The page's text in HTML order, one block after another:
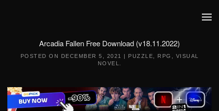
Arcadia Fallen Free Download (v18.11.2022)
POSTED ON DECEMBER 5, 2021 | PUZZLE RPG
VISUAL
NOVEL